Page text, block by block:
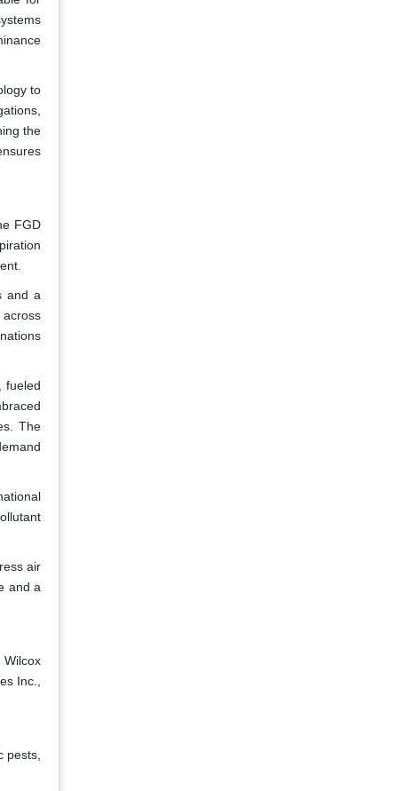
to
the
FGD
and a
fueled
The
air
and a
Inc.,
pests,